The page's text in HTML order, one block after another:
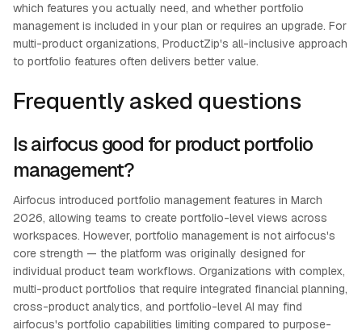
which features you actually need, and whether portfolio
management is included in your plan or requires an upgrade. For
multi-product organizations, ProductZip's all-inclusive approach
to portfolio features often delivers better value.
Frequently asked questions
Is airfocus good for product portfolio
management?
Airfocus introduced portfolio management features in March
2026, allowing teams to create portfolio-level views across
workspaces. However, portfolio management is not airfocus's
core strength — the platform was originally designed for
individual product team workflows. Organizations with complex,
multi-product portfolios that require integrated financial planning,
cross-product analytics, and portfolio-level AI may find
airfocus's portfolio capabilities limiting compared to purpose-